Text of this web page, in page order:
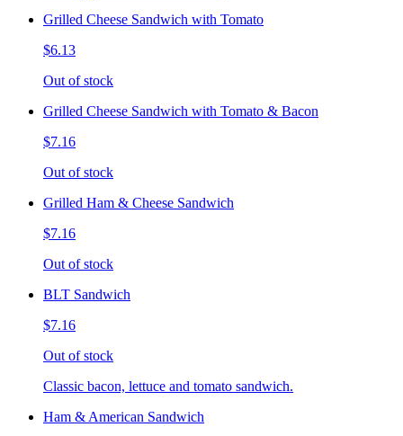
Grilled Cheese Sandwich with Tomato
$6.13
Out of stock
Grilled Cheese Sandwich with Tomato & Bacon
$7.16
Out of stock
Grilled Ham & Cheese Sandwich
$7.16
Out of stock
BLT Sandwich
$7.16
Out of stock
Classic bacon, lettuce and tomato sandwich.
Ham & American Sandwich